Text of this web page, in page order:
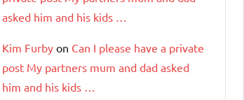
asked him and his kids …
Kim Furby on Can I please have a private
post My partners mum and dad asked
him and his kids …